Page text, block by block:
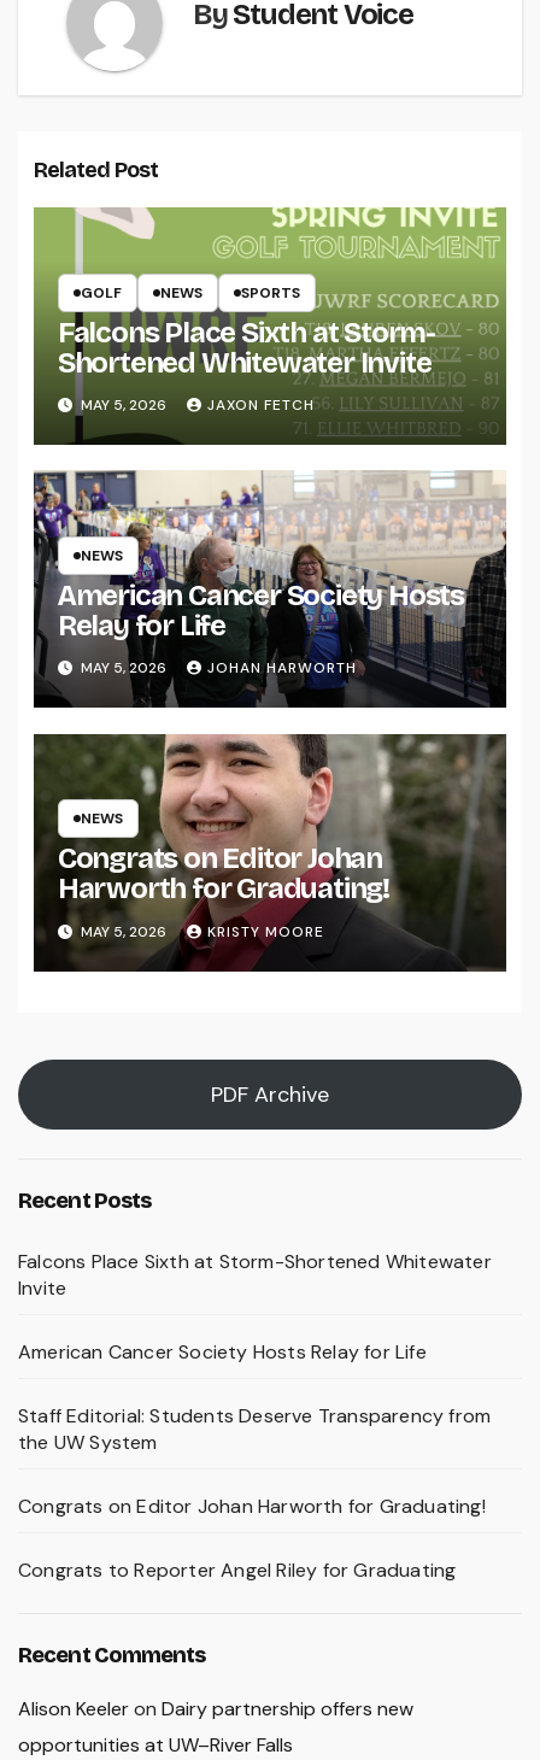
ByStudent Voice
Related Post
GOLF NEWS SPORTS
Falcons Place Sixth at Storm-
Shortened Whitewater Invite
MAY 5, 2026 JAXON FETCH
NEWS
American Cancer Society Hosts
Relay for Life
MAY 5, 2026 JOHAN HARWORTH
NEWS
Congrats on Editor Johan
Harworth for Graduating!
MAY 5, 2026 KRISTY MOORE
PDF Archive
Recent Posts
Falcons Place Sixth at Storm-Shortened Whitewater
Invite
American Cancer Society Hosts Relay for Life
Staff Editorial: Students Deserve Transparency from
the UW System
Congrats on Editor Johan Harworth for Graduating!
Congrats to Reporter Angel Riley for Graduating
Recent Comments
Alison Keeleron Dairy partnership offers new
opportunities at UW–River Falls